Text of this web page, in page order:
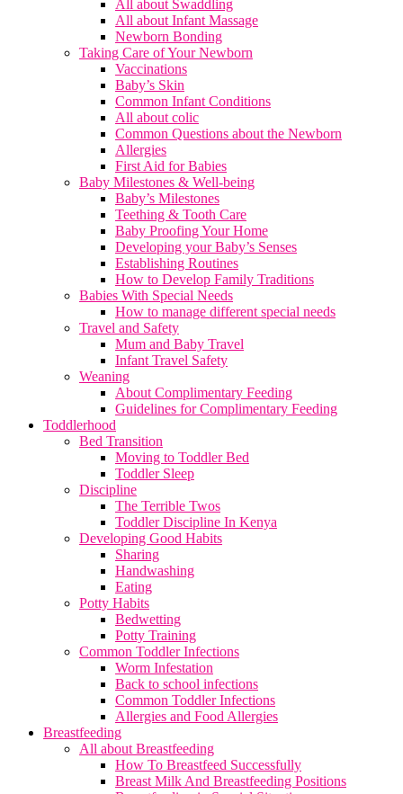
All about Swaddling
All about Infant Massage
Newborn Bonding
Taking Care of Your Newborn
Vaccinations
Baby’s Skin
Common Infant Conditions
All about colic
Common Questions about the Newborn
Allergies
First Aid for Babies
Baby Milestones & Well-being
Baby’s Milestones
Teething & Tooth Care
Baby Proofing Your Home
Developing your Baby’s Senses
Establishing Routines
How to Develop Family Traditions
Babies With Special Needs
How to manage different special needs
Travel and Safety
Mum and Baby Travel
Infant Travel Safety
Weaning
About Complimentary Feeding
Guidelines for Complimentary Feeding
Toddlerhood
Bed Transition
Moving to Toddler Bed
Toddler Sleep
Discipline
The Terrible Twos
Toddler Discipline In Kenya
Developing Good Habits
Sharing
Handwashing
Eating
Potty Habits
Bedwetting
Potty Training
Common Toddler Infections
Worm Infestation
Back to school infections
Common Toddler Infections
Allergies and Food Allergies
Breastfeeding
All about Breastfeeding
How To Breastfeed Successfully
Breast Milk And Breastfeeding Positions